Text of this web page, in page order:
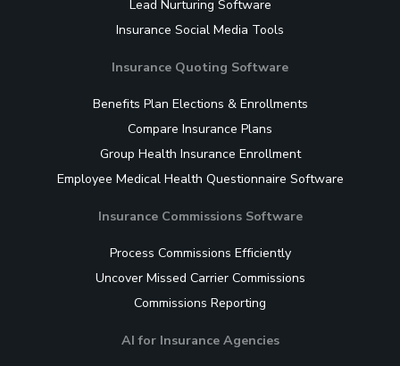
Lead Nurturing Software
Insurance Social Media Tools
Insurance Quoting Software
Benefits Plan Elections & Enrollments
Compare Insurance Plans
Group Health Insurance Enrollment
Employee Medical Health Questionnaire Software
Insurance Commissions Software
Process Commissions Efficiently
Uncover Missed Carrier Commissions
Commissions Reporting
AI for Insurance Agencies